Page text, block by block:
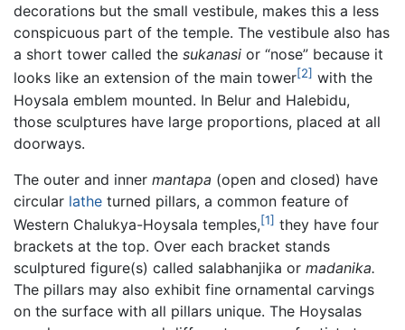
decorations but the small vestibule, makes this a less
conspicuous part of the temple. The vestibule also has
a short tower called the sukanasi or “nose” because it
looks like an extension of the main tower[2] with the
Hoysala emblem mounted. In Belur and Halebidu,
those sculptures have large proportions, placed at all
doorways.
The outer and inner mantapa (open and closed) have
circular lathe turned pillars, a common feature of
Western Chalukya-Hoysala temples,[1] they have four
brackets at the top. Over each bracket stands
sculptured figure(s) called salabhanjika or madanika.
The pillars may also exhibit fine ornamental carvings
on the surface with all pillars unique. The Hoysalas